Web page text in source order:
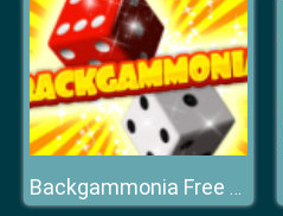
Backgammonia Free Online Backgammon Gam